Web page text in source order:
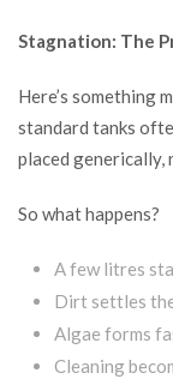
Stagnation: The
Here’s something
standard tanks
placed generically,
So what happens?
A few litres
Dirt settles
Algae forms
Cleaning